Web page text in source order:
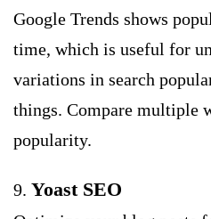
Google Trends shows
time, which is useful for
variations in search
things. Compare multiple
popularity.
9. Yoast SEO